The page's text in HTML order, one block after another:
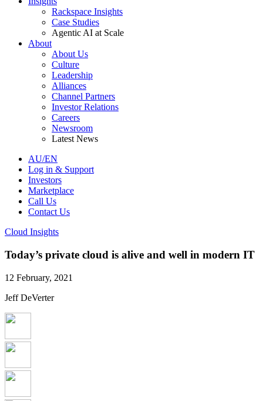
Rackspace Insights
Case Studies
Agentic AI at Scale
About
About Us
Culture
Leadership
Alliances
Channel Partners
Investor Relations
Careers
Newsroom
Latest News
AU/EN
Log in & Support
Investors
Marketplace
Call Us
Contact Us
Cloud Insights
Today’s private cloud is alive and well in modern IT
12 February, 2021
Jeff DeVerter